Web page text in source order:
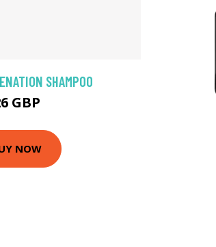
SHAMPOO
GBP
NOW